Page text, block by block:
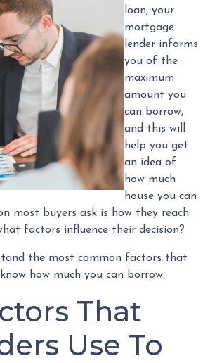
loan, your
mortgage
lender informs
you of the
maximum
amount you
can borrow,
and this will
help you get
an idea of
how much
house you can
most buyers ask is how they reach
factors influence their decision?
the most common factors that
how much you can borrow.
That
Use To